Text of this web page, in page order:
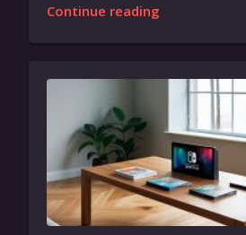
Continue reading